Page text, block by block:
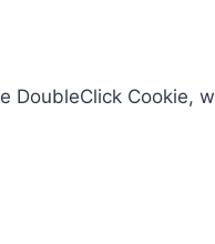
Cookie,